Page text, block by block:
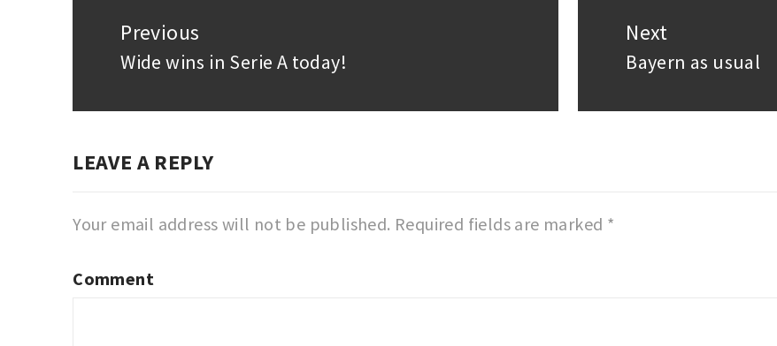
navigation
Previous
Previous
Wide wins in Serie A today!
Next
Next
Bayern as usual
LEAVE A REPLY
Your email address will not be published. Required fields are marked *
Comment